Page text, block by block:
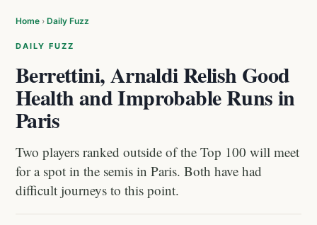
Home › Daily Fuzz
DAILY FUZZ
Berrettini, Arnaldi Relish Good
Health and Improbable Runs in
Paris
Two players ranked outside of the Top 100 will meet
for a spot in the semis in Paris. Both have had
difficult journeys to this point.